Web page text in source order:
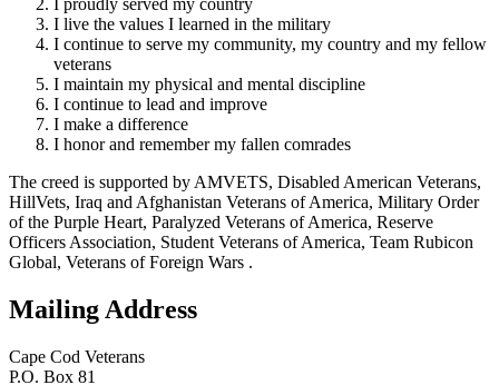
I proudly served my country
I live the values I learned in the military
I continue to serve my community, my country and my fellow
veterans
I maintain my physical and mental discipline
I continue to lead and improve
I make a difference
I honor and remember my fallen comrades
The creed is supported by AMVETS, Disabled American Veterans,
HillVets, Iraq and Afghanistan Veterans of America, Military Order
of the Purple Heart, Paralyzed Veterans of America, Reserve
Officers Association, Student Veterans of America, Team Rubicon
Global, Veterans of Foreign Wars .
Mailing Address
Cape Cod Veterans
P.O. Box 81